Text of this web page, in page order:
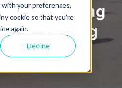
your preferences,
cookie so that you're
again.
Decline
Of Routing
Sealing
| February 11, 2015